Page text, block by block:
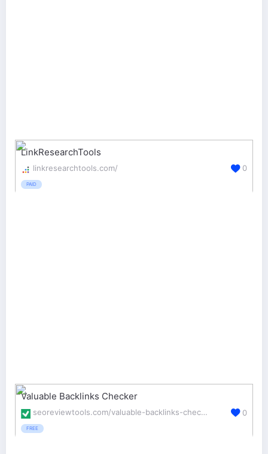
LinkResearchTools
linkresearchtools.com/
PAID
0
Valuable Backlinks Checker
seoreviewtools.com/valuable-backlinks-checker/
FREE
0